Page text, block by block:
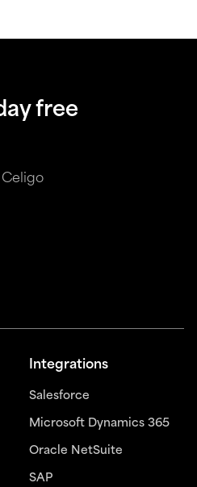
free
Integrations
Salesforce
Microsoft Dynamics 365
Oracle NetSuite
SAP